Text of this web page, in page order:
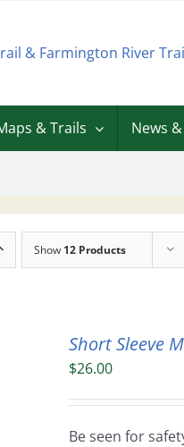
& Trails News
Show 12 Products
Short Sleeve
$26.00
Be seen for